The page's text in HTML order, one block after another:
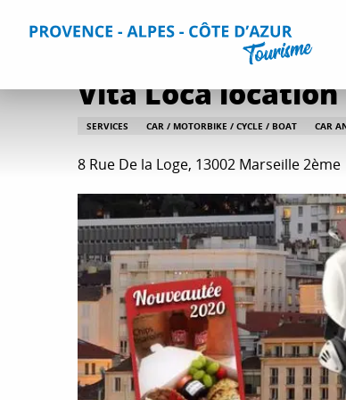
Home Plan your Stay Useful Information
Vita Loca
SERVICES CAR / MOTORBIKE / CYCLE / BOAT CAR
8 Rue De la Loge, 13002 Marseille 2ème